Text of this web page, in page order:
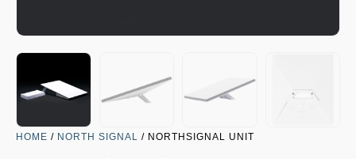
HOME / NORTH SIGNAL / NORTHSIGNAL UNIT